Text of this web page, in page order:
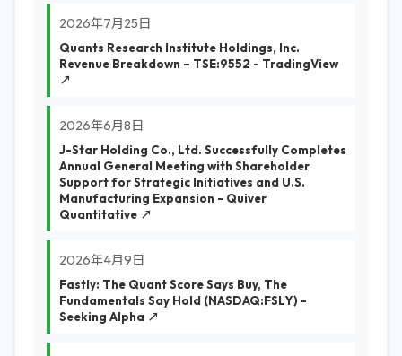
2026年7月25日
Quants Research Institute Holdings, Inc.
Revenue Breakdown – TSE:9552 - TradingView
↗
2026年6月8日
J-Star Holding Co., Ltd. Successfully Completes
Annual General Meeting with Shareholder
Support for Strategic Initiatives and U.S.
Manufacturing Expansion - Quiver
Quantitative ↗
2026年4月9日
Fastly: The Quant Score Says Buy, The
Fundamentals Say Hold (NASDAQ:FSLY) -
Seeking Alpha ↗